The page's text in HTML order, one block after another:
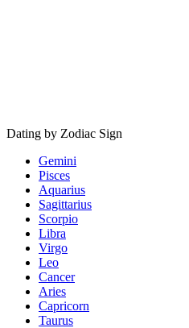
Dating by Zodiac Sign
Gemini
Pisces
Aquarius
Sagittarius
Scorpio
Libra
Virgo
Leo
Cancer
Aries
Capricorn
Taurus